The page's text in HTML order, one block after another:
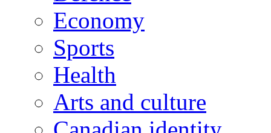
Economy
Sports
Health
Arts and culture